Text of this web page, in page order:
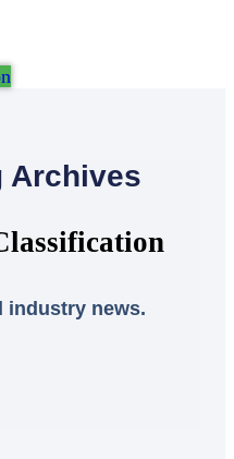
Archives
industry news.